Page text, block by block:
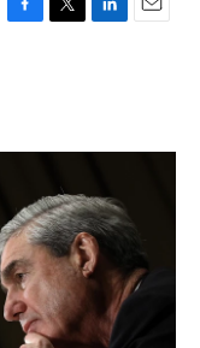
F
o
T
r
L
I
E